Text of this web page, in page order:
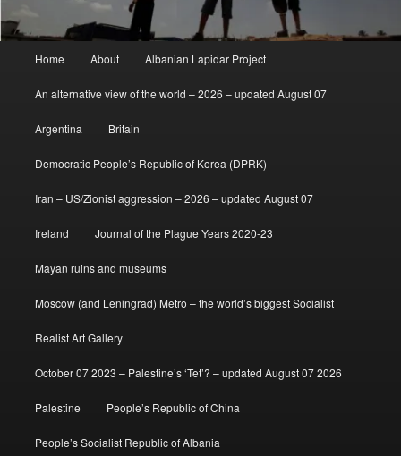
Home About Albanian Lapidar Project
An alternative view of the world – 2026 – updated August 07
Argentina Britain
Democratic People’s Republic of Korea (DPRK)
Iran – US/Zionist aggression – 2026 – updated August 07
Ireland Journal of the Plague Years 2020-23
Mayan ruins and museums
Moscow (and Leningrad) Metro – the world’s biggest Socialist
Realist Art Gallery
October 07 2023 – Palestine’s ‘Tet’? – updated August 07 2026
Palestine People’s Republic of China
People’s Socialist Republic of Albania